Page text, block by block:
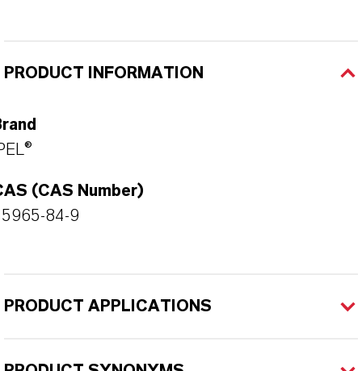
PRODUCT INFORMATION
(CAS Number)
84-9
PRODUCT APPLICATIONS